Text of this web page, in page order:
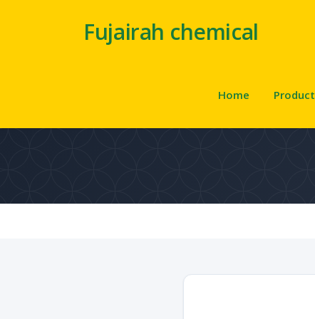
Fujairah chemical
Home Product